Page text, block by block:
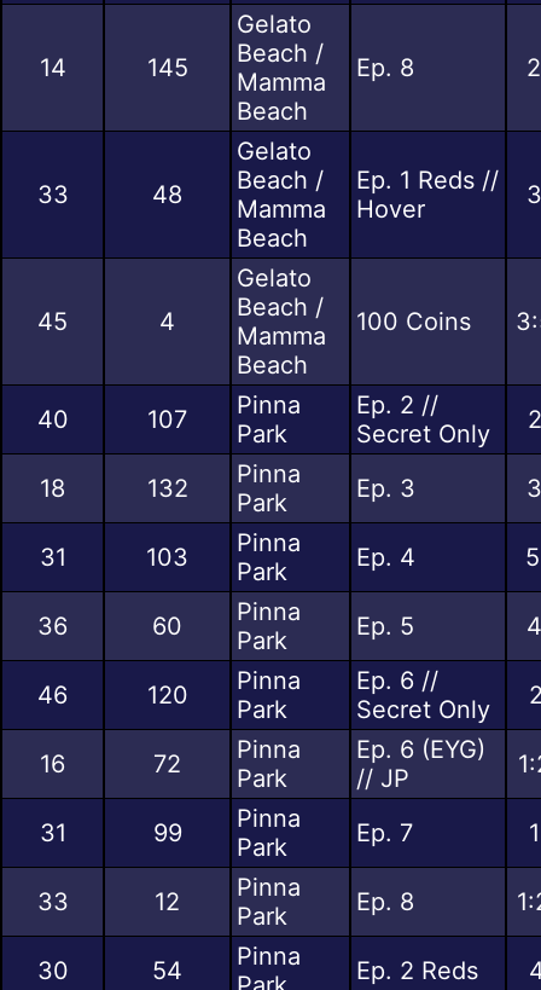
14 145
Gelato
Beach /
Mamma
Beach
Ep. 8
33 48
Gelato
Beach /
Mamma
Beach
Ep. 1 Reds //
Hover
45 4
Gelato
Beach /
Mamma
Beach
100 Coins
40 107
Pinna
Park
Ep. 2 //
Secret Only
18 132
Pinna
Park
Ep. 3
31 103
Pinna
Park
Ep. 4
36 60
Pinna
Park
Ep. 5
46 120
Pinna
Park
Ep. 6 //
Secret Only
16 72
Pinna
Park
Ep. 6 (EYG)
// JP
31 99
Pinna
Park
Ep. 7
33 12
Pinna
Park
Ep. 8
30 54
Pinna
Ep. 2 Reds